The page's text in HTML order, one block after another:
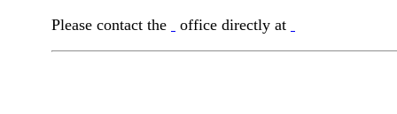
Please contact the office directly at